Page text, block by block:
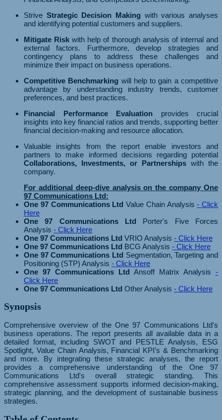
Strive Strategic Decision Making with various analyses
and identifying potential customers and suppliers.
Mitigate Risk with help of thorough analysis of internal and
external factors. Furthermore, develop strategies and
contingency plans to address these challenges and
minimize their impact on business operations.
Competitive Benchmarking will help to gain a competitive
advantage by understanding industry trends, customer
preferences, and best practices.
Financial Performance Evaluation provides crucial
insights into key financial ratios and trends, supporting better
financial decision-making and resource allocation.
Valuable insights from the report enable investors and
partners to make informed decisions regarding potential
Collaborations, Investments, or Partnerships with the
company.
For additional deep-dive analysis on the company One
97 Communications Ltd:
One 97 Communications Ltd Value Chain Analysis- Click
Here
One 97 Communications Ltd Porter's Five Forces
Analysis - Click Here
One 97 Communications Ltd VRIO Analysis - Click Here
One 97 Communications Ltd BCG Analysis - Click Here
One 97 Communications Ltd Segmentation, Targeting and
Positioning (STP) Analysis - Click Here
One 97 Communications Ltd Ansoff Matrix Analysis -
Click Here
One 97 Communications Ltd Other Analysis - Click Here
Synopsis
Comprehensive overview of the One 97 Communications Ltd's
business operations. The report presents all available data in a
detailed format, including SWOT and PESTLE Analysis, ESG
Spotlight, Value Chain Analysis, Financial KPI’s & Benchmarking
and more. By integrating these strategic analyses, the report
provides a comprehensive understanding of the One 97
Communications Ltd's overall strategic standing. This
comprehensive assessment supports informed decision-making,
strategic planning, and the development of sustainable business
strategies.